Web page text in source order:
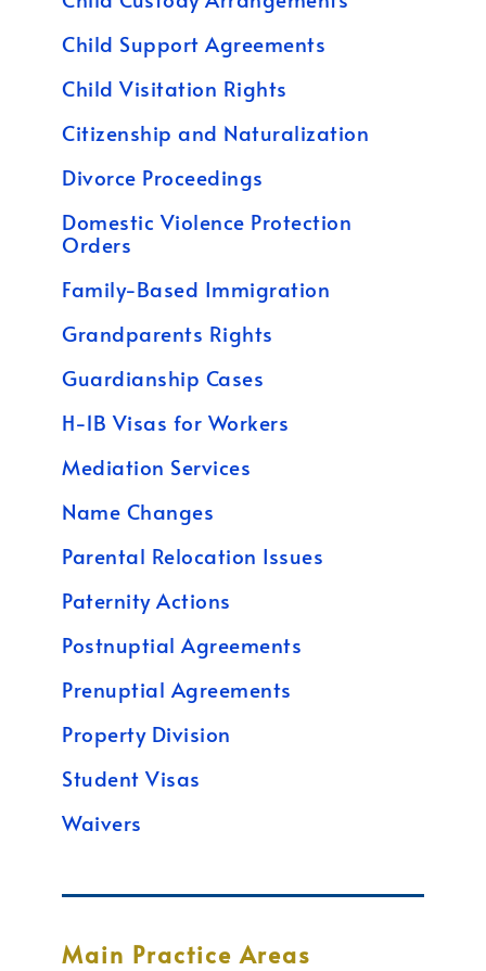
Child Support Agreements
Child Visitation Rights
Citizenship and Naturalization
Divorce Proceedings
Domestic Violence Protection
Orders
Family-Based Immigration
Grandparents Rights
Guardianship Cases
H-1B Visas for Workers
Mediation Services
Name Changes
Parental Relocation Issues
Paternity Actions
Postnuptial Agreements
Prenuptial Agreements
Property Division
Student Visas
Waivers
Main Practice Areas